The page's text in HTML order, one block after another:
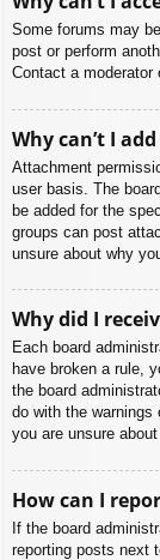
Some forums may
post or perform
Contact a moderator
Why can’t I
Attachment
user basis. The
be added for the
groups can post
unsure about why
Why did I
Each board
have broken a rule,
the board
do with the
you are unsure
How can I
If the board
reporting posts next